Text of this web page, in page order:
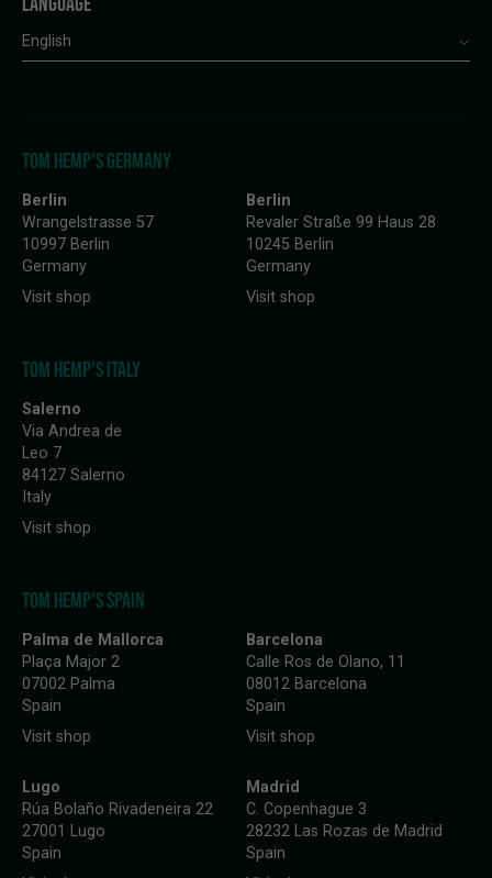
English
TOM HEMP'S GERMANY
Berlin
Wrangelstrasse 57
10997 Berlin
Germany
Visit shop
Berlin
Revaler Straße 99 Haus 28
10245 Berlin
Germany
Visit shop
TOM HEMP'S ITALY
Salerno
Via Andrea de
Leo 7
84127 Salerno
Italy
Visit shop
TOM HEMP'S SPAIN
Palma de Mallorca
Plaça Major 2
07002 Palma
Spain
Visit shop
Barcelona
Calle Ros de Olano, 11
08012 Barcelona
Spain
Visit shop
Lugo
Rúa Bolaño Rivadeneira 22
27001 Lugo
Spain
Madrid
C. Copenhague 3
28232 Las Rozas de Madrid
Spain